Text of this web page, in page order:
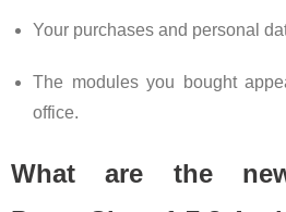
Your purchases and personal
The modules you bought
office.
What are the